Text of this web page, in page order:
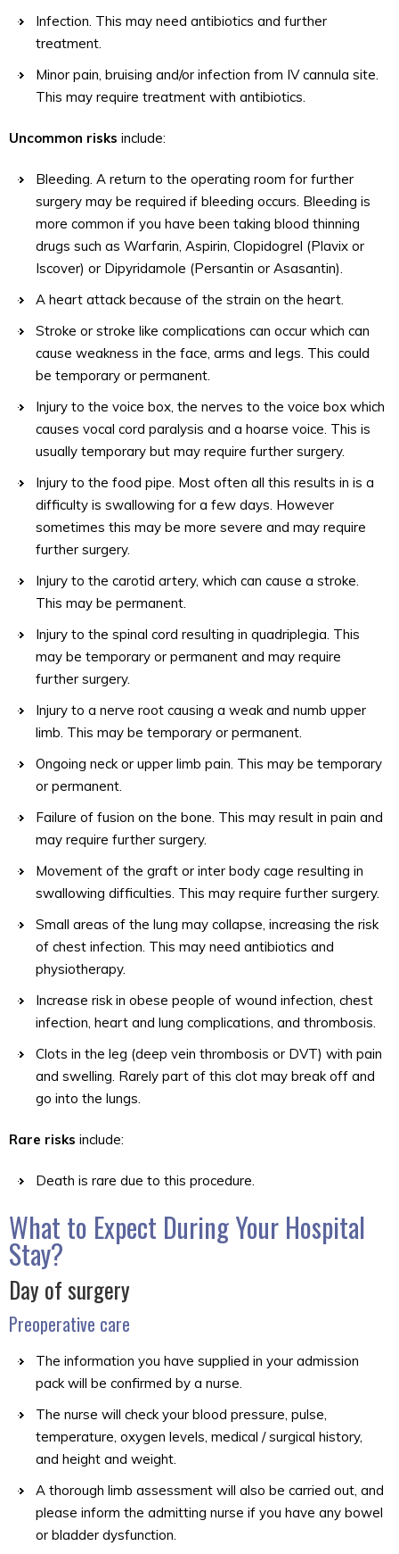
Infection. This may need antibiotics and further
treatment.
Minor pain, bruising and/or infection from IV cannula site.
This may require treatment with antibiotics.
Uncommon risks include:
Bleeding. A return to the operating room for further
surgery may be required if bleeding occurs. Bleeding is
more common if you have been taking blood thinning
drugs such as Warfarin, Aspirin, Clopidogrel (Plavix or
Iscover) or Dipyridamole (Persantin or Asasantin).
A heart attack because of the strain on the heart.
Stroke or stroke like complications can occur which can
cause weakness in the face, arms and legs. This could
be temporary or permanent.
Injury to the voice box, the nerves to the voice box which
causes vocal cord paralysis and a hoarse voice. This is
usually temporary but may require further surgery.
Injury to the food pipe. Most often all this results in is a
difficulty is swallowing for a few days. However
sometimes this may be more severe and may require
further surgery.
Injury to the carotid artery, which can cause a stroke.
This may be permanent.
Injury to the spinal cord resulting in quadriplegia. This
may be temporary or permanent and may require
further surgery.
Injury to a nerve root causing a weak and numb upper
limb. This may be temporary or permanent.
Ongoing neck or upper limb pain. This may be temporary
or permanent.
Failure of fusion on the bone. This may result in pain and
may require further surgery.
Movement of the graft or inter body cage resulting in
swallowing difficulties. This may require further surgery.
Small areas of the lung may collapse, increasing the risk
of chest infection. This may need antibiotics and
physiotherapy.
Increase risk in obese people of wound infection, chest
infection, heart and lung complications, and thrombosis.
Clots in the leg (deep vein thrombosis or DVT) with pain
and swelling. Rarely part of this clot may break off and
go into the lungs.
Rare risks include:
Death is rare due to this procedure.
What to Expect During Your Hospital
Stay?
Day of surgery
Preoperative care
The information you have supplied in your admission
pack will be confirmed by a nurse.
The nurse will check your blood pressure, pulse,
temperature, oxygen levels, medical / surgical history,
and height and weight.
A thorough limb assessment will also be carried out, and
please inform the admitting nurse if you have any bowel
or bladder dysfunction.